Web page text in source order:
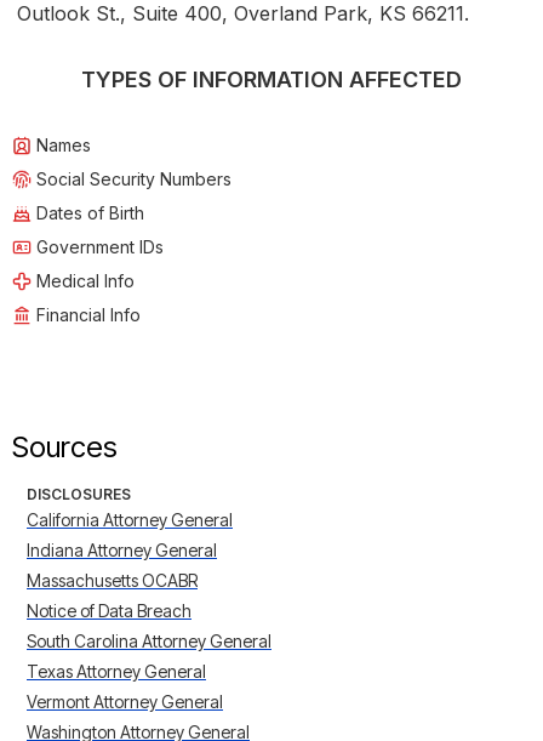
Outlook St., Suite 400, Overland Park, KS 66211.
TYPES OF INFORMATION AFFECTED
Names
Social Security Numbers
Dates of Birth
Government IDs
Medical Info
Financial Info
Sources
DISCLOSURES
California Attorney General
Indiana Attorney General
Massachusetts OCABR
Notice of Data Breach
South Carolina Attorney General
Texas Attorney General
Vermont Attorney General
Washington Attorney General